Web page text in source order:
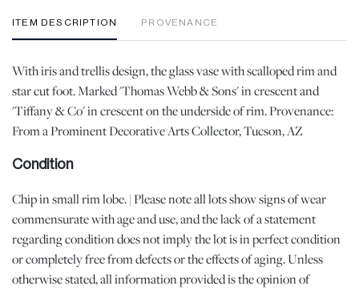
ITEM DESCRIPTION PROVENANCE
With iris and trellis design, the glass vase with scalloped rim and
star cut foot. Marked 'Thomas Webb & Sons' in crescent and
'Tiffany & Co' in crescent on the underside of rim. Provenance:
From a Prominent Decorative Arts Collector, Tucson, AZ
Condition
Chip in small rim lobe. | Please note all lots show signs of wear
commensurate with age and use, and the lack of a statement
regarding condition does not imply the lot is in perfect condition
or completely free from defects or the effects of aging. Unless
otherwise stated, all information provided is the opinion of